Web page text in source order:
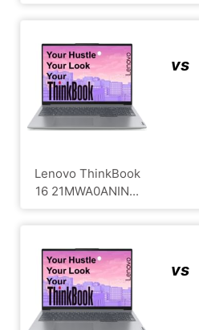
Lenovo ThinkBook
16 21MWA0ANIN...
vs
vs